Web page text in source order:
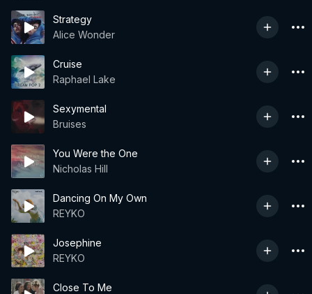
Strategy
Alice Wonder
Cruise
Raphael Lake
Sexymental
Bruises
You Were the One
Nicholas Hill
Dancing On My Own
REYKO
Josephine
REYKO
Close To Me